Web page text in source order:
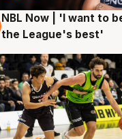
8 Aug
NBL Now | 'I want to
the League's best'